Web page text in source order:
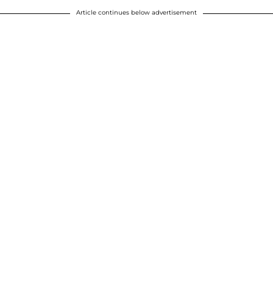
Article continues below advertisement